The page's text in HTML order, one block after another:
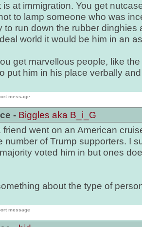
is at immigration. You get
to lamp someone who was
to run down the rubber dinghies
world it would be him in an
get marvellous people, like
put him in his place verbally
message
- Biggles aka B_i_G
friend went on an American
number of Trump supporters. I
voted him in but ones
about the type of
message